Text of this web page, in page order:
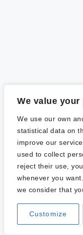
We value your
We use our own
statistical data on
improve our
used to collect
reject their use,
whenever you
we consider that
Customize